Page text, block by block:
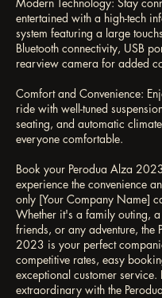
entertained with a high-tech
system featuring a large
Bluetooth connectivity, USB
rearview camera for added
Comfort and Convenience:
ride with well-tuned
seating, and automatic
everyone comfortable.
Book your Perodua Alza
experience the convenience
only [Your Company Name]
Whether it's a family outing,
friends, or any adventure, the
2023 is your perfect
competitive rates, easy
exceptional customer service.
extraordinary with the